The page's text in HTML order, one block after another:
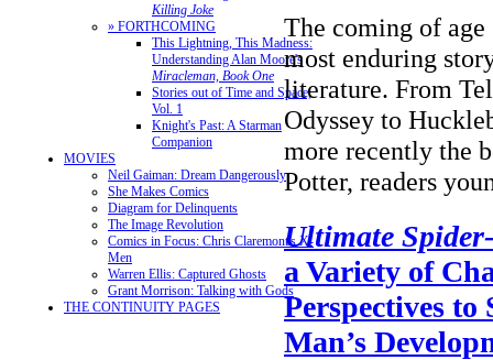
Killing Joke
» FORTHCOMING
This Lightning, This Madness:
Understanding Alan Moore's
Miracleman, Book One
Stories out of Time and Space,
Vol. 1
Knight's Past: A Starman
Companion
MOVIES
Neil Gaiman: Dream Dangerously
She Makes Comics
Diagram for Delinquents
The Image Revolution
Comics in Focus: Chris Claremont's X-
Men
Warren Ellis: Captured Ghosts
Grant Morrison: Talking with Gods
THE CONTINUITY PAGES
The coming of
most enduring
literature. From
Odyssey to
more recently the
Potter, readers
Ultimate
a Variety of
Perspectives to
Man’s